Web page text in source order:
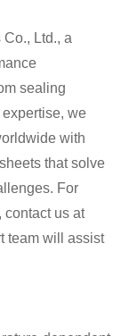
Ltd., a
sealing
we
with
that solve
For
contact us at
team will assist